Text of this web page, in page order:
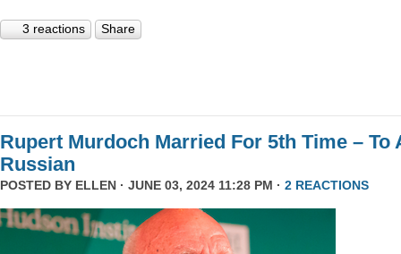
3 reactions Share
Rupert Murdoch Married For 5th Time – To
Russian
POSTED BY ELLEN · JUNE 03, 2024 11:28 PM · 2 REACTIONS